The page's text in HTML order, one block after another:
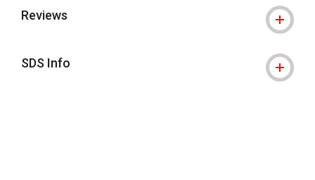
Reviews
SDS Info